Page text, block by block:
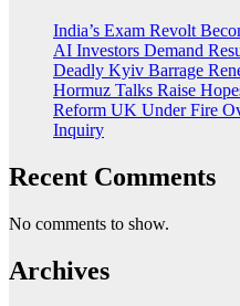
India’s Exam Revolt
AI Investors Demand
Deadly Kyiv Barrage
Hormuz Talks Raise
Reform UK Under Fire
Inquiry
Recent Comments
No comments to show.
Archives